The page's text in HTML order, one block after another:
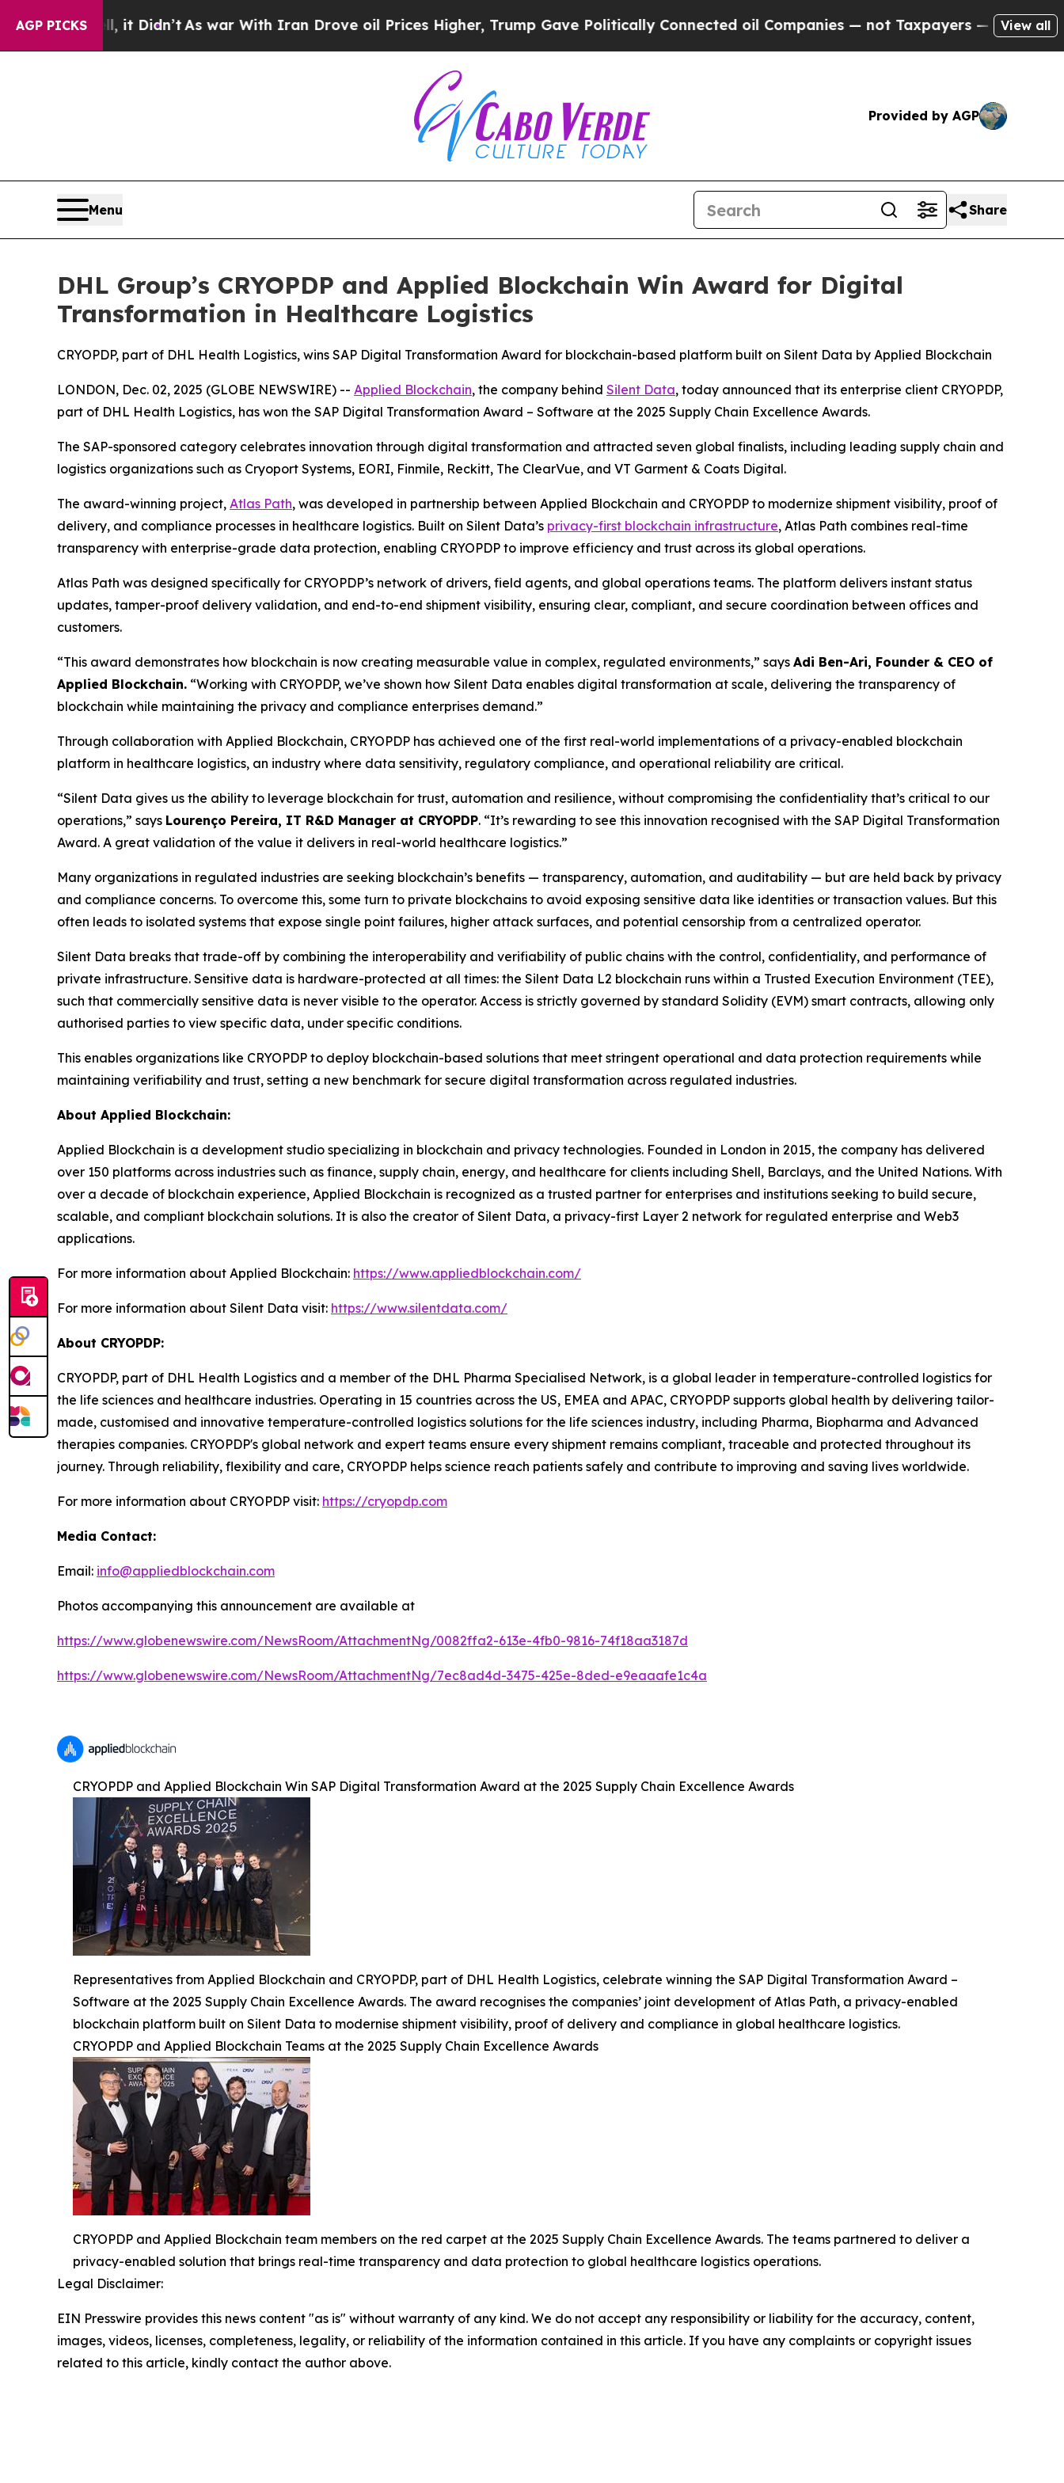
AGP PICKS
it Didn’t As war With Iran Drove oil Prices Higher, Trump Gave Politically Connected oil Companies — not Taxpayers — the Chance to Cash
View all
Provided by AGP
Menu Share
DHL Group’s CRYOPDP and Applied Blockchain Win Award for Digital
Transformation in Healthcare Logistics
CRYOPDP, part of DHL Health Logistics, wins SAP Digital Transformation Award for blockchain-based platform built on Silent Data by Applied Blockchain
LONDON, Dec. 02, 2025 (GLOBE NEWSWIRE) -- Applied Blockchain, the company behind Silent Data, today announced that its enterprise client CRYOPDP,
part of DHL Health Logistics, has won the SAP Digital Transformation Award – Software at the 2025 Supply Chain Excellence Awards.
The SAP-sponsored category celebrates innovation through digital transformation and attracted seven global finalists, including leading supply chain and
logistics organizations such as Cryoport Systems, EORI, Finmile, Reckitt, The ClearVue, and VT Garment & Coats Digital.
The award-winning project, Atlas Path, was developed in partnership between Applied Blockchain and CRYOPDP to modernize shipment visibility, proof of
delivery, and compliance processes in healthcare logistics. Built on Silent Data’s privacy-first blockchain infrastructure, Atlas Path combines real-time
transparency with enterprise-grade data protection, enabling CRYOPDP to improve efficiency and trust across its global operations.
Atlas Path was designed specifically for CRYOPDP’s network of drivers, field agents, and global operations teams. The platform delivers instant status
updates, tamper-proof delivery validation, and end-to-end shipment visibility, ensuring clear, compliant, and secure coordination between offices and
customers.
“This award demonstrates how blockchain is now creating measurable value in complex, regulated environments,” says Adi Ben-Ari, Founder & CEO of
Applied Blockchain. “Working with CRYOPDP, we’ve shown how Silent Data enables digital transformation at scale, delivering the transparency of
blockchain while maintaining the privacy and compliance enterprises demand.”
Through collaboration with Applied Blockchain, CRYOPDP has achieved one of the first real-world implementations of a privacy-enabled blockchain
platform in healthcare logistics, an industry where data sensitivity, regulatory compliance, and operational reliability are critical.
“Silent Data gives us the ability to leverage blockchain for trust, automation and resilience, without compromising the confidentiality that’s critical to our
operations,” says Lourenço Pereira, IT R&D Manager at CRYOPDP. “It’s rewarding to see this innovation recognised with the SAP Digital Transformation
Award. A great validation of the value it delivers in real-world healthcare logistics.”
Many organizations in regulated industries are seeking blockchain’s benefits — transparency, automation, and auditability — but are held back by privacy
and compliance concerns. To overcome this, some turn to private blockchains to avoid exposing sensitive data like identities or transaction values. But this
often leads to isolated systems that expose single point failures, higher attack surfaces, and potential censorship from a centralized operator.
Silent Data breaks that trade-off by combining the interoperability and verifiability of public chains with the control, confidentiality, and performance of
private infrastructure. Sensitive data is hardware-protected at all times: the Silent Data L2 blockchain runs within a Trusted Execution Environment (TEE),
such that commercially sensitive data is never visible to the operator. Access is strictly governed by standard Solidity (EVM) smart contracts, allowing only
authorised parties to view specific data, under specific conditions.
This enables organizations like CRYOPDP to deploy blockchain-based solutions that meet stringent operational and data protection requirements while
maintaining verifiability and trust, setting a new benchmark for secure digital transformation across regulated industries.
About Applied Blockchain:
Applied Blockchain is a development studio specializing in blockchain and privacy technologies. Founded in London in 2015, the company has delivered
over 150 platforms across industries such as finance, supply chain, energy, and healthcare for clients including Shell, Barclays, and the United Nations. With
over a decade of blockchain experience, Applied Blockchain is recognized as a trusted partner for enterprises and institutions seeking to build secure,
scalable, and compliant blockchain solutions. It is also the creator of Silent Data, a privacy-first Layer 2 network for regulated enterprise and Web3
applications.
For more information about Applied Blockchain: https://www.appliedblockchain.com/
For more information about Silent Data visit: https://www.silentdata.com/
About CRYOPDP:
CRYOPDP, part of DHL Health Logistics and a member of the DHL Pharma Specialised Network, is a global leader in temperature-controlled logistics for
the life sciences and healthcare industries. Operating in 15 countries across the US, EMEA and APAC, CRYOPDP supports global health by delivering tailor-
made, customised and innovative temperature-controlled logistics solutions for the life sciences industry, including Pharma, Biopharma and Advanced
therapies companies. CRYOPDP's global network and expert teams ensure every shipment remains compliant, traceable and protected throughout its
journey. Through reliability, flexibility and care, CRYOPDP helps science reach patients safely and contribute to improving and saving lives worldwide.
For more information about CRYOPDP visit: https://cryopdp.com
Media Contact:
Email: info@appliedblockchain.com
Photos accompanying this announcement are available at
https://www.globenewswire.com/NewsRoom/AttachmentNg/0082ffa2-613e-4fb0-9816-74f18aa3187d
https://www.globenewswire.com/NewsRoom/AttachmentNg/7ec8ad4d-3475-425e-8ded-e9eaaafe1c4a
CRYOPDP and Applied Blockchain Win SAP Digital Transformation Award at the 2025 Supply Chain Excellence Awards
Representatives from Applied Blockchain and CRYOPDP, part of DHL Health Logistics, celebrate winning the SAP Digital Transformation Award –
Software at the 2025 Supply Chain Excellence Awards. The award recognises the companies’ joint development of Atlas Path, a privacy-enabled
blockchain platform built on Silent Data to modernise shipment visibility, proof of delivery and compliance in global healthcare logistics.
CRYOPDP and Applied Blockchain Teams at the 2025 Supply Chain Excellence Awards
CRYOPDP and Applied Blockchain team members on the red carpet at the 2025 Supply Chain Excellence Awards. The teams partnered to deliver a
privacy-enabled solution that brings real-time transparency and data protection to global healthcare logistics operations.
Legal Disclaimer:
EIN Presswire provides this news content "as is" without warranty of any kind. We do not accept any responsibility or liability for the accuracy, content,
images, videos, licenses, completeness, legality, or reliability of the information contained in this article. If you have any complaints or copyright issues
related to this article, kindly contact the author above.